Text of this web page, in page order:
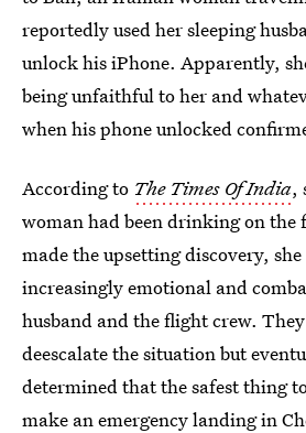
reportedly used her sleeping
unlock his iPhone. Apparently,
being unfaithful to her and
when his phone unlocked
According to The Times Of India,
woman had been drinking on the
made the upsetting discovery,
increasingly emotional and
husband and the flight crew.
deescalate the situation but
determined that the safest thing
make an emergency landing in